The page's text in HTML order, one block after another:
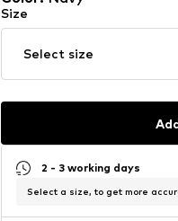
Size
Select size
2 - 3 working days
Select a size, to get more